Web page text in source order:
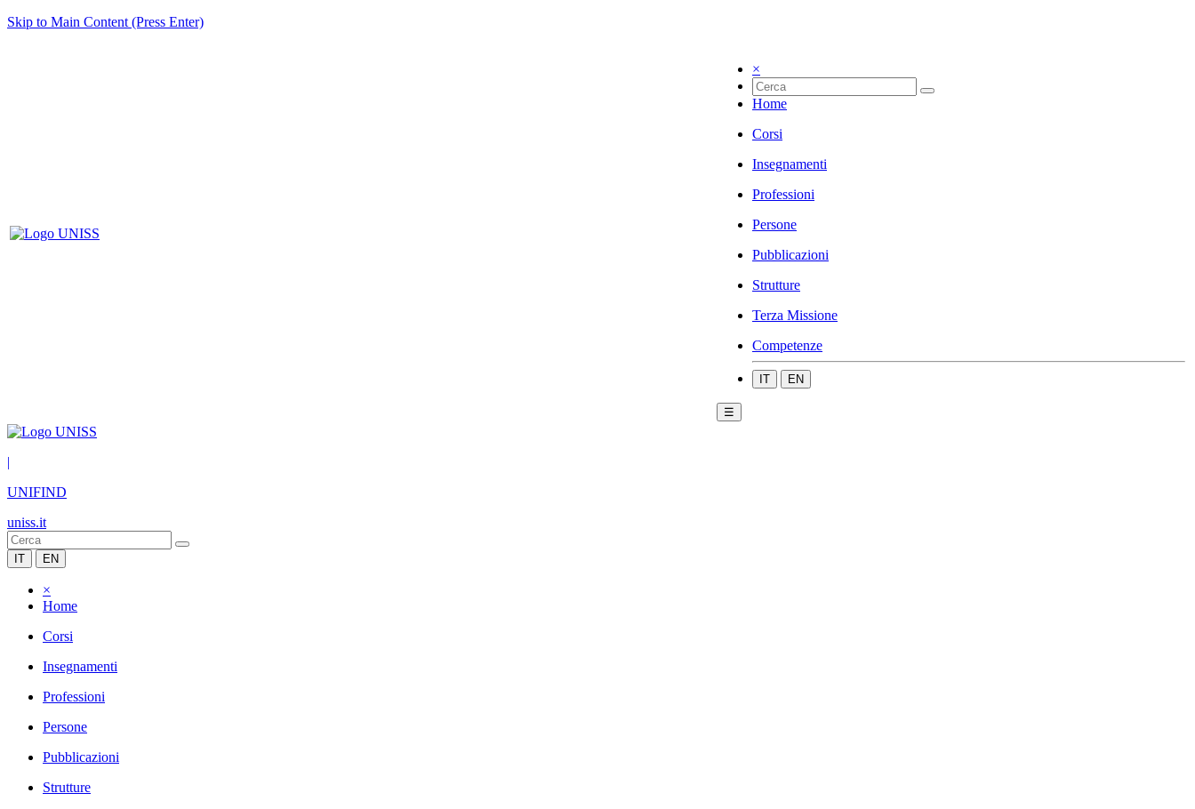
Skip to Main Content (Press Enter)
×
Home
Corsi
Insegnamenti
Professioni
Persone
Pubblicazioni
Strutture
Terza Missione
Competenze
IT EN
☰
|
UNIFIND
uniss.it
IT EN
×
Home
Corsi
Insegnamenti
Professioni
Persone
Pubblicazioni
Strutture